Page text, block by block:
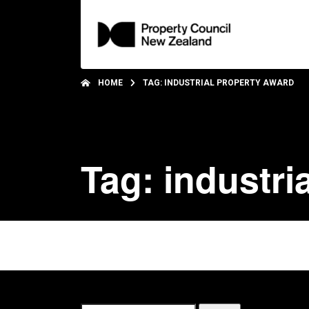
HOME TAG: INDUSTRIAL PROPERTY AWARD
Tag: